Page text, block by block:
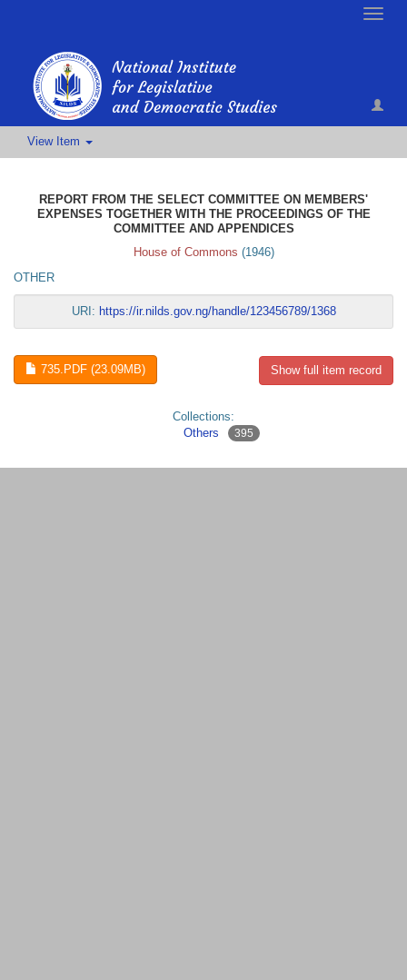
Toggle
View Item
REPORT FROM THE SELECT COMMITTEE ON MEMBERS'
EXPENSES TOGETHER WITH THE PROCEEDINGS OF THE
COMMITTEE AND APPENDICES
House of Commons (1946)
OTHER
URI: https://ir.nilds.gov.ng/handle/123456789/1368
735.PDF (23.09MB) Show full item record
Collections:
Others
395